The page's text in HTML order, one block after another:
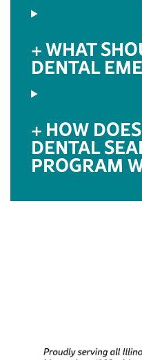
WHAT
DENTAL
HOW
DENTAL
PROGRAM